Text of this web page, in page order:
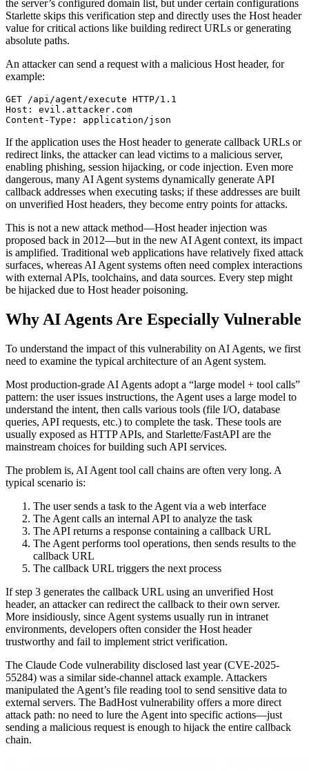
the server’s configured domain list, but under certain configurations
Starlette skips this verification step and directly uses the Host header
value for critical actions like building redirect URLs or generating
absolute paths.
An attacker can send a request with a malicious Host header, for
example:
GET /api/agent/execute HTTP/1.1
Host: evil.attacker.com
If the application uses the Host header to generate callback URLs or
redirect links, the attacker can lead victims to a malicious server,
enabling phishing, session hijacking, or code injection. Even more
dangerous, many AI Agent systems dynamically generate API
callback addresses when executing tasks; if these addresses are built
on unverified Host headers, they become entry points for attacks.
This is not a new attack method—Host header injection was
proposed back in 2012—but in the new AI Agent context, its impact
is amplified. Traditional web applications have relatively fixed attack
surfaces, whereas AI Agent systems often need complex interactions
with external APIs, toolchains, and data sources. Every step might
be hijacked due to Host header poisoning.
Why AI Agents Are Especially Vulnerable
To understand the impact of this vulnerability on AI Agents, we first
need to examine the typical architecture of an Agent system.
Most production-grade AI Agents adopt a “large model + tool calls”
pattern: the user issues instructions, the Agent uses a large model to
understand the intent, then calls various tools (file I/O, database
queries, API requests, etc.) to complete the task. These tools are
usually exposed as HTTP APIs, and Starlette/FastAPI are the
mainstream choices for building such API services.
The problem is, AI Agent tool call chains are often very long. A
typical scenario is:
The user sends a task to the Agent via a web interface
The Agent calls an internal API to analyze the task
The API returns a response containing a callback URL
The Agent performs tool operations, then sends results to the
callback URL
The callback URL triggers the next process
If step 3 generates the callback URL using an unverified Host
header, an attacker can redirect the callback to their own server.
More insidiously, since Agent systems usually run in intranet
environments, developers often consider the Host header
trustworthy and fail to implement strict verification.
The Claude Code vulnerability disclosed last year (CVE-2025-
55284) was a similar side-channel attack example. Attackers
manipulated the Agent’s file reading tool to send sensitive data to
external servers. The BadHost vulnerability offers a more direct
attack path: no need to lure the Agent into specific actions—just
sending a malicious request is enough to hijack the entire callback
chain.